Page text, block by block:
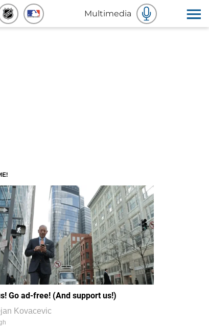
Multimedia
Go ad-free! (And support us!)
Kovacevic